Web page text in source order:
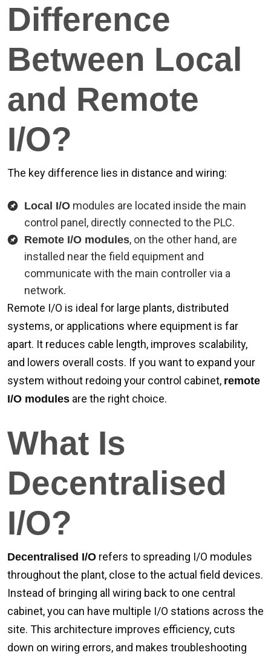
Difference
Between Local
and Remote
I/O?
The key difference lies in distance and wiring:
Local I/O modules are located inside the main
control panel, directly connected to the PLC.
Remote I/O modules, on the other hand, are
installed near the field equipment and
communicate with the main controller via a
network.
Remote I/O is ideal for large plants, distributed
systems, or applications where equipment is far
apart. It reduces cable length, improves scalability,
and lowers overall costs. If you want to expand your
system without redoing your control cabinet, remote
I/O modules are the right choice.
What Is
Decentralised
I/O?
Decentralised I/O refers to spreading I/O modules
throughout the plant, close to the actual field devices.
Instead of bringing all wiring back to one central
cabinet, you can have multiple I/O stations across the
site. This architecture improves efficiency, cuts
down on wiring errors, and makes troubleshooting